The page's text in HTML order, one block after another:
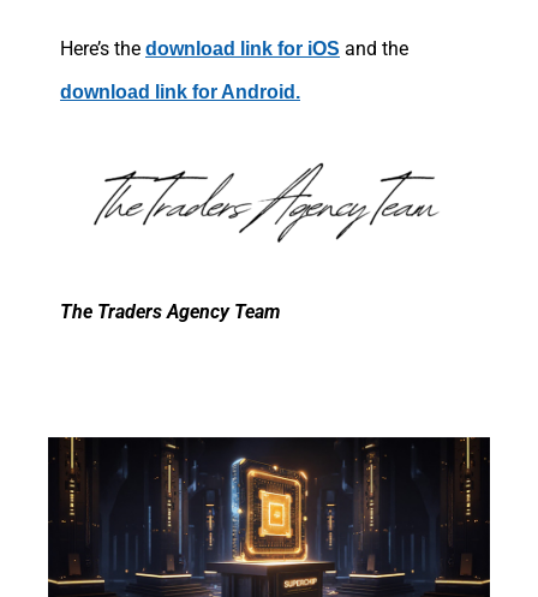
Here’s the download link for iOS and the
download link for Android.
The Traders Agency Team